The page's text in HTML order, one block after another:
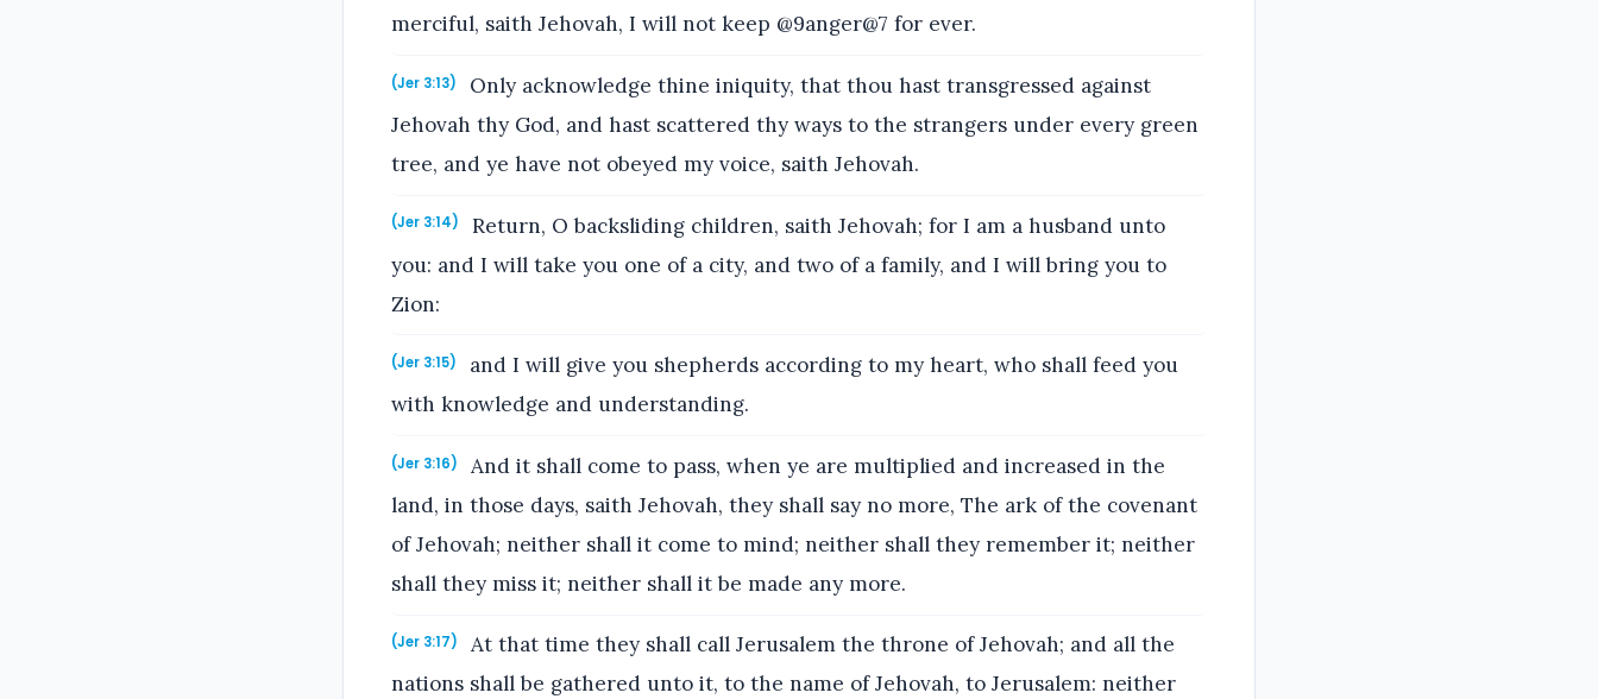
merciful, saith Jehovah, I will not keep @9anger@7 for ever.
(Jer 3:13)
Only acknowledge thine iniquity, that thou hast transgressed against
Jehovah thy God, and hast scattered thy ways to the strangers under every green
tree, and ye have not obeyed my voice, saith Jehovah.
(Jer 3:14)
Return, O backsliding children, saith Jehovah; for I am a husband unto
you: and I will take you one of a city, and two of a family, and I will bring you to
Zion:
(Jer 3:15)
and I will give you shepherds according to my heart, who shall feed you
with knowledge and understanding.
(Jer 3:16)
And it shall come to pass, when ye are multiplied and increased in the
land, in those days, saith Jehovah, they shall say no more, The ark of the covenant
of Jehovah; neither shall it come to mind; neither shall they remember it; neither
shall they miss it; neither shall it be made any more.
(Jer 3:17)
At that time they shall call Jerusalem the throne of Jehovah; and all the
nations shall be gathered unto it, to the name of Jehovah, to Jerusalem: neither